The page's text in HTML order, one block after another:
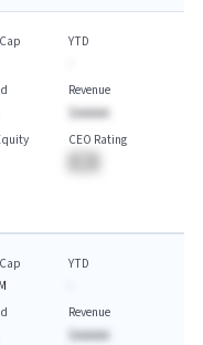
YTD
Revenue
$AAAAA
CEO Rating
YTD
Revenue
$AAAAA